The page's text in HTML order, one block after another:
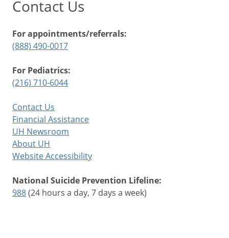
Contact Us
For appointments/referrals:
(888) 490-0017
For Pediatrics:
(216) 710-6044
Contact Us
Financial Assistance
UH Newsroom
About UH
Website Accessibility
National Suicide Prevention Lifeline:
988(24 hours a day, 7 days a week)